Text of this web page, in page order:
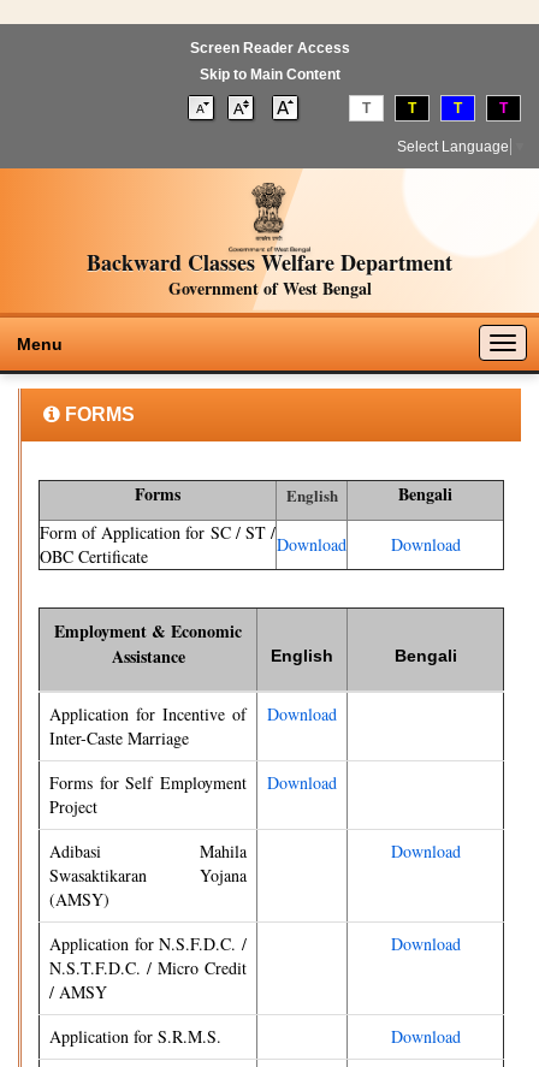
Screen Reader Access
Skip to Main Content
T T T T
Select Language
Backward Classes Welfare Department
Government of West Bengal
Menu
FORMS
Forms English Bengali
Form of Application for SC / ST /
OBC Certificate
Download Download
Employment & Economic
Assistance
English Bengali
Application for Incentive of
Inter-Caste Marriage
Download
Forms for Self Employment
Project
Download
Adibasi Mahila
Swasaktikaran Yojana
(AMSY)
Download
Application for N.S.F.D.C. /
N.S.T.F.D.C. / Micro Credit
/ AMSY
Download
Application for S.R.M.S.
Download